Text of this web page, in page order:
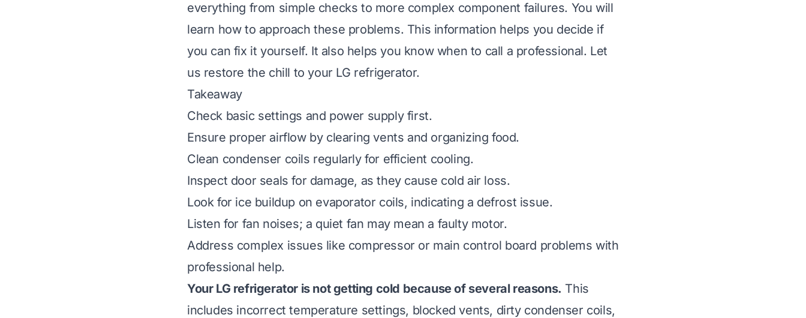
everything from simple checks to more complex component failures. You will
learn how to approach these problems. This information helps you decide if
you can fix it yourself. It also helps you know when to call a professional. Let
us restore the chill to your LG refrigerator.
Takeaway
Check basic settings and power supply first.
Ensure proper airflow by clearing vents and organizing food.
Clean condenser coils regularly for efficient cooling.
Inspect door seals for damage, as they cause cold air loss.
Look for ice buildup on evaporator coils, indicating a defrost issue.
Listen for fan noises; a quiet fan may mean a faulty motor.
Address complex issues like compressor or main control board problems with
professional help.
Your LG refrigerator is not getting cold because of several reasons. This
includes incorrect temperature settings, blocked vents, dirty condenser coils,